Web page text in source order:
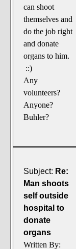
can shoot
themselves and
do the job right
and donate
organs to him.
::)
Any
volunteers?
Anyone?
Buhler?
Subject: Re:
Man shoots
self outside
hospital to
donate
organs
Written By: